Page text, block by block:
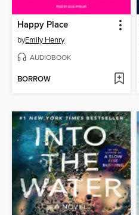
Happy Place
byEmily Henry
AUDIOBOOK
BORROW